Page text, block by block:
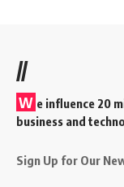
//
W e influence 20
business and
Sign Up for Our